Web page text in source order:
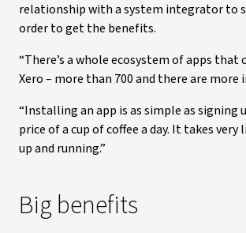
relationship with a system integrator to
order to get the benefits.
“There’s a whole ecosystem of apps that
Xero – more than 700 and there are more
“Installing an app is as simple as signing
price of a cup of coffee a day. It takes
up and running.”
Big benefits